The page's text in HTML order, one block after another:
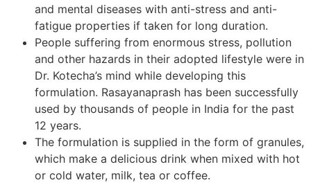
and mental diseases with anti-stress and anti-
fatigue properties if taken for long duration.
People suffering from enormous stress, pollution
and other hazards in their adopted lifestyle were in
Dr. Kotecha’s mind while developing this
formulation. Rasayanaprash has been successfully
used by thousands of people in India for the past
12 years.
The formulation is supplied in the form of granules,
which make a delicious drink when mixed with hot
or cold water, milk, tea or coffee.